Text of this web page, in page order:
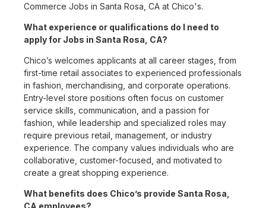
Commerce Jobs in Santa Rosa, CA at Chico's.
What experience or qualifications do I need to
apply for Jobs in Santa Rosa, CA?
Chico’s welcomes applicants at all career stages, from
first-time retail associates to experienced professionals
in fashion, merchandising, and corporate operations.
Entry-level store positions often focus on customer
service skills, communication, and a passion for
fashion, while leadership and specialized roles may
require previous retail, management, or industry
experience. The company values individuals who are
collaborative, customer-focused, and motivated to
create a great shopping experience.
What benefits does Chico’s provide Santa Rosa,